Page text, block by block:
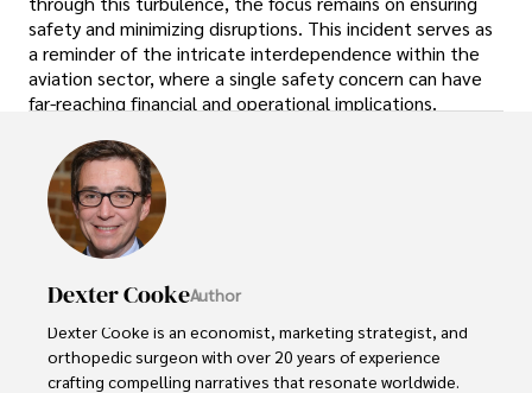
safety and minimizing disruptions. This incident serves as
a reminder of the intricate interdependence within the
aviation sector, where a single safety concern can have
far-reaching financial and operational implications.
Dexter CookeAuthor
Dexter Cooke is an economist, marketing strategist, and
orthopedic surgeon with over 20 years of experience
crafting compelling narratives that resonate worldwide.